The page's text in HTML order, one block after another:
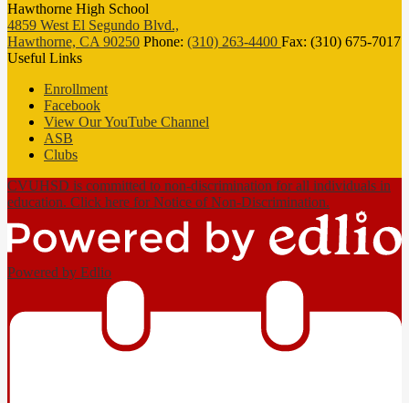
Hawthorne High School
4859 West El Segundo Blvd.,
Hawthorne, CA 90250 Phone: (310) 263-4400 Fax: (310) 675-7017
Useful Links
Enrollment
Facebook
View Our YouTube Channel
ASB
Clubs
CVUHSD is committed to non-discrimination for all individuals in
education. Click here for Notice of Non-Discrimination.
Powered by Edlio